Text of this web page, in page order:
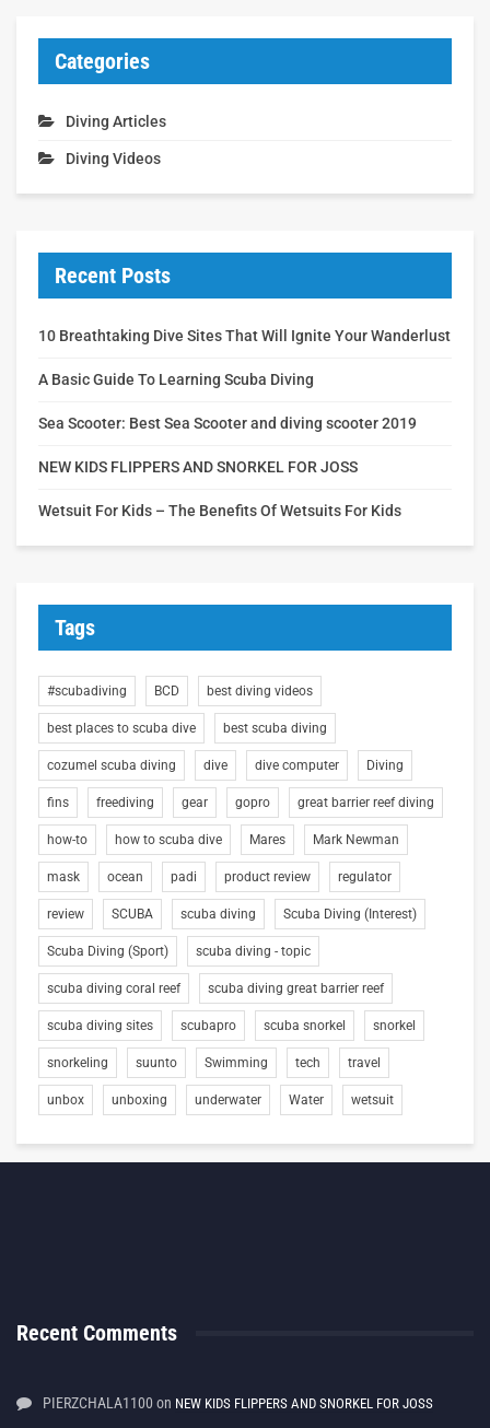
Categories
Diving Articles
Diving Videos
Recent Posts
10 Breathtaking Dive Sites That Will Ignite Your Wanderlust
A Basic Guide To Learning Scuba Diving
Sea Scooter: Best Sea Scooter and diving scooter 2019
NEW KIDS FLIPPERS AND SNORKEL FOR JOSS
Wetsuit For Kids – The Benefits Of Wetsuits For Kids
Tags
#scubadiving BCD best diving videos
best places to scuba dive best scuba diving
cozumel scuba diving dive dive computer Diving
fins freediving gear gopro great barrier reef diving
how-to how to scuba dive Mares Mark Newman
mask ocean padi product review regulator
review SCUBA scuba diving Scuba Diving (Interest)
Scuba Diving (Sport) scuba diving - topic
scuba diving coral reef scuba diving great barrier reef
scuba diving sites scubapro scuba snorkel snorkel
snorkeling suunto Swimming tech travel
unbox unboxing underwater Water wetsuit
Recent Comments
PIERZCHALA1100 on NEW KIDS FLIPPERS AND SNORKEL FOR JOSS